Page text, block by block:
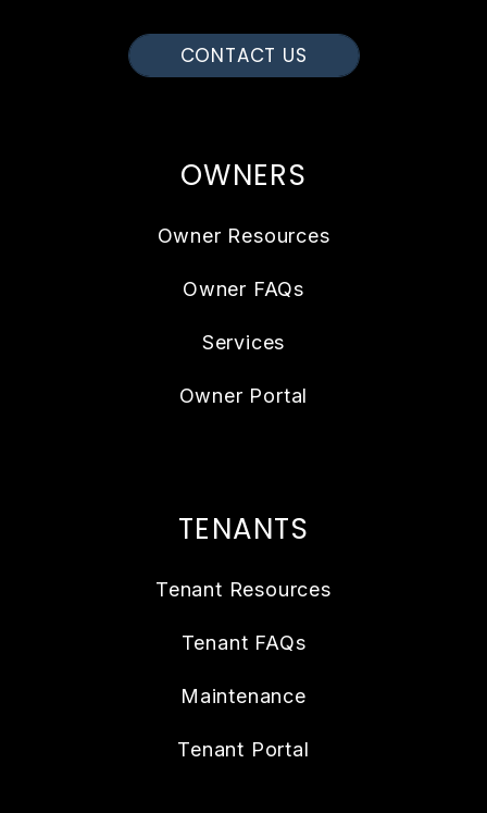
CONTACT US
OWNERS
Owner Resources
Owner FAQs
Services
Owner Portal
TENANTS
Tenant Resources
Tenant FAQs
Maintenance
Tenant Portal